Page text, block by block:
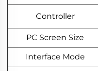
Controller
PC Screen Size
Interface Mode